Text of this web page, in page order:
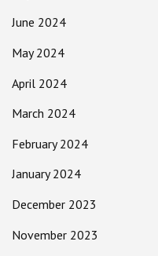
June 2024
May 2024
April 2024
March 2024
February 2024
January 2024
December 2023
November 2023